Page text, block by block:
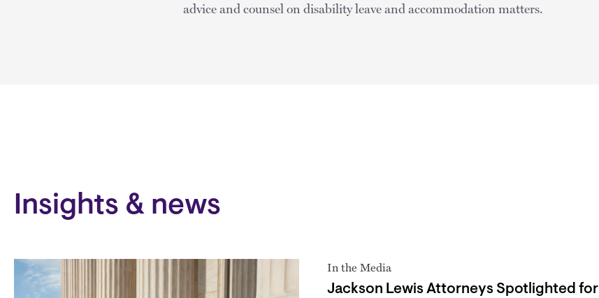
advice and counsel on disability leave and accommodation matters.
Insights & news
In the Media
Jackson Lewis Attorneys Spotlighted for